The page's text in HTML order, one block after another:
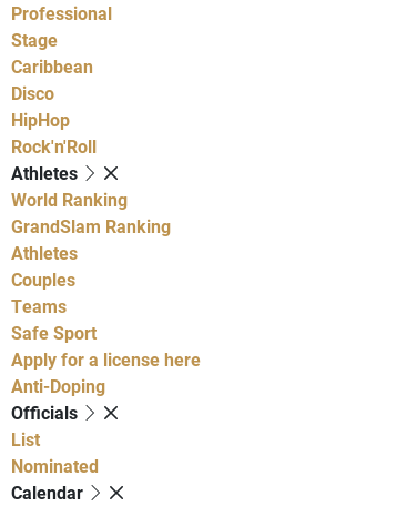
Professional
Stage
Caribbean
Disco
HipHop
Rock'n'Roll
Athletes
World Ranking
GrandSlam Ranking
Athletes
Couples
Teams
Safe Sport
Apply for a license here
Anti-Doping
Officials
List
Nominated
Calendar